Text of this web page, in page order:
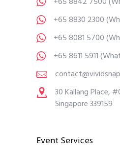
+65 8830 2300
+65 8081 5700
+65 8611 5911
30 Kallang Place,
Singapore 339159
Event Services